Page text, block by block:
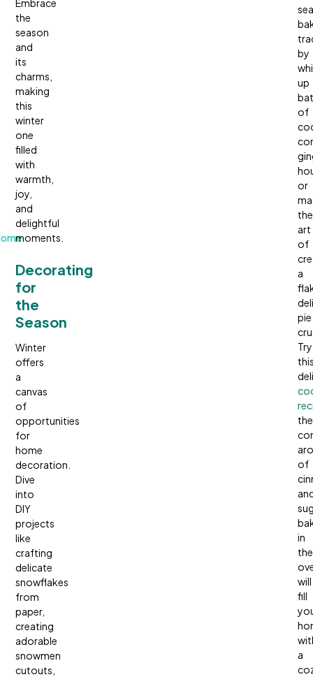
Embrace
the
season
and
its
charms,
making
this
winter
one
filled
with
warmth,
joy,
and
delightful
moments.
Decorating
for
the
Season
Winter
offers
a
canvas
of
opportunities
for
home
decoration.
Dive
into
DIY
projects
like
crafting
delicate
snowflakes
from
paper,
creating
adorable
snowmen
cutouts,
by
up
of
or
the
art
of
a
pie
Try
the
of
in
the
will
fill
a